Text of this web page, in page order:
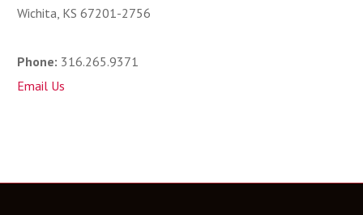
Wichita, KS 67201-2756
Phone: 316.265.9371
Email Us